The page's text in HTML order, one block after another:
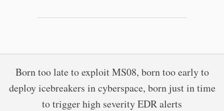
Born too late to exploit MS08, born too early to
deploy icebreakers in cyberspace, born just in time
to trigger high severity EDR alerts